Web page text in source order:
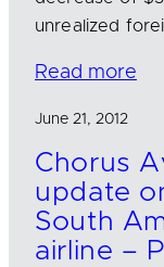
unrealized
Read more
June 21, 2012
Chorus
update
South
airline –